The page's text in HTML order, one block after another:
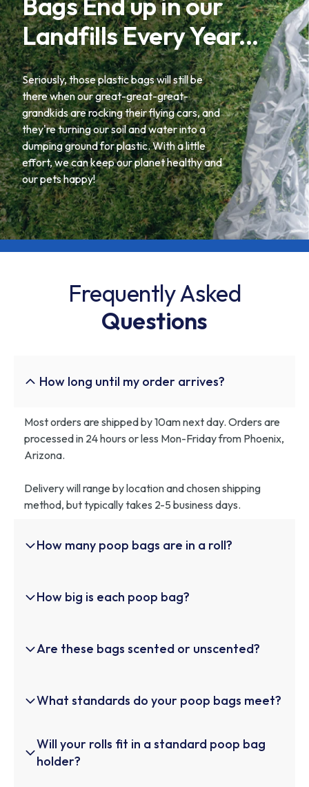
Landfills Every Year...
Seriously, those plastic bags will still be
there when our great-great-great-
grandkids are rocking their flying cars, and
they're turning our soil and water into a
dumping ground for plastic. With a little
effort, we can keep our planet healthy and
our pets happy!
Frequently Asked
Questions
How long until my order arrives?
Most orders are shipped by 10am next day. Orders are
processed in 24 hours or less Mon-Friday from Phoenix,
Arizona.
Delivery will range by location and chosen shipping
method, but typically takes 2-5 business days.
How many poop bags are in a roll?
quality bags. This quantity is designed to offer
How big is each poop bag?
space to pick up waste safely and hygienically,
Are these bags scented or unscented?
for those who prefer a neutral option without added
overwhelming scents.
What standards do your poop bags meet?
These bags meet the stringent ASTM D6400
standards for compostability. This certification
Will your rolls fit in a standard poop bag
holder?